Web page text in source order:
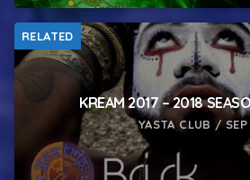
RELATED
KREAM 2017 – 2018
YASTA CLUB /